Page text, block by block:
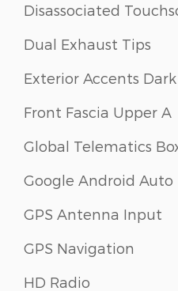
Disassociated
Dual Exhaust Tips
Exterior Accents
Front Fascia Upper A
Global Telematics
Google Android Auto
GPS Antenna Input
GPS Navigation
HD Radio